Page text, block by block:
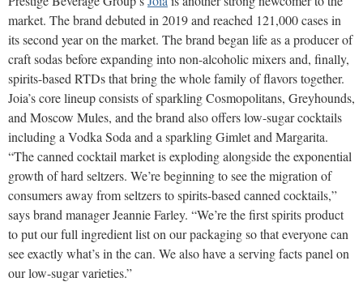
market. The brand debuted in 2019 and reached 121,000 cases in
its second year on the market. The brand began life as a producer of
craft sodas before expanding into non-alcoholic mixers and, finally,
spirits-based RTDs that bring the whole family of flavors together.
Joia’s core lineup consists of sparkling Cosmopolitans, Greyhounds,
and Moscow Mules, and the brand also offers low-sugar cocktails
including a Vodka Soda and a sparkling Gimlet and Margarita.
“The canned cocktail market is exploding alongside the exponential
growth of hard seltzers. We’re beginning to see the migration of
consumers away from seltzers to spirits-based canned cocktails,”
says brand manager Jeannie Farley. “We’re the first spirits product
to put our full ingredient list on our packaging so that everyone can
see exactly what’s in the can. We also have a serving facts panel on
our low-sugar varieties.”